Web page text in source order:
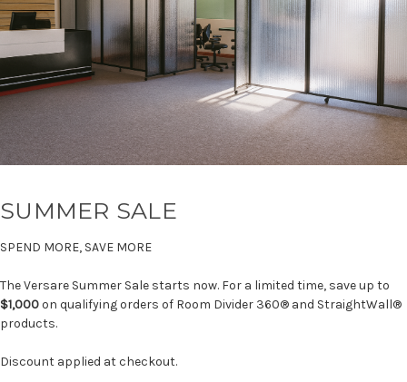
SUMMER SALE
SPEND MORE, SAVE MORE
The Versare Summer Sale starts now. For a limited time, save up to
$1,000on qualifying orders of Room Divider 360® and StraightWall®
products.
Discount applied at checkout.